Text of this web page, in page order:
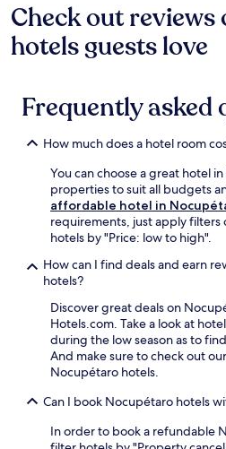
Check out
hotels guests love
Frequently asked
How much does a hotel room
You can choose a great hotel
properties to suit all budgets
affordable hotel in
requirements, just apply filters
hotels by "Price: low to high".
How can I find deals and earn
hotels?
Discover great deals on
Hotels.com. Take a look at
during the low season as to
And make sure to check out
Nocupétaro hotels.
Can I book Nocupétaro hotels
In order to book a refundable